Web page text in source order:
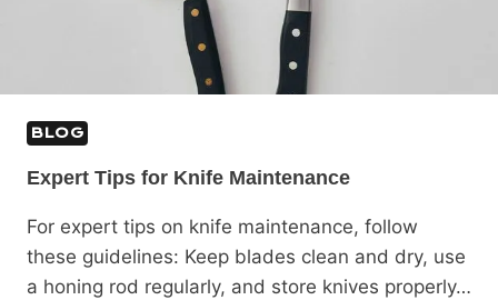
BLOG
Expert Tips for Knife Maintenance
For expert tips on knife maintenance, follow
these guidelines: Keep blades clean and dry, use
a honing rod regularly, and store knives properly…